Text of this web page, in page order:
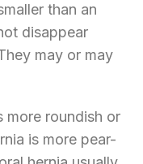
than an
disappear
may or may
more roundish or
is more pear-